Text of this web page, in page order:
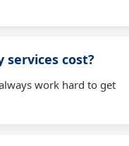
services cost?
work hard to get